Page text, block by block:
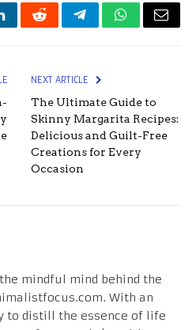
RedditTelegramWhatsApp
Email
NEXT ARTICLE
The Ultimate Guide to
Skinny Margarita Recipes:
Delicious and Guilt-Free
Creations for Every
Occasion
mindful mind behind the
With an
to distill the essence of life